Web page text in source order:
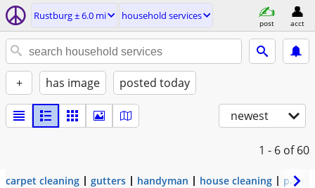
Rustburg ± 6.0 mi household services
post acct
+ has image posted today
newest
1 - 6 of 60
carpet cleaning gutters handyman house cleaning